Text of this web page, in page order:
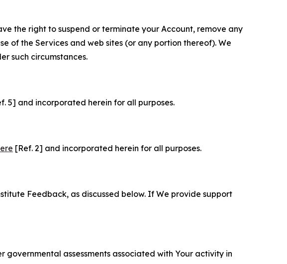
the right to suspend or terminate your Account, remove any
of the Services and web sites (or any portion thereof). We
such circumstances.
5] and incorporated herein for all purposes.
[Ref. 2] and incorporated herein for all purposes.
Feedback, as discussed below. If We provide support
assessments associated with Your activity in